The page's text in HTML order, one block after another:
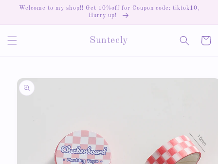
Skip to
Welcome to my shop!! Get 10%off for Coupon code: tiktok10,
Hurry up!
Suntecly Cart
Skip to
product
information